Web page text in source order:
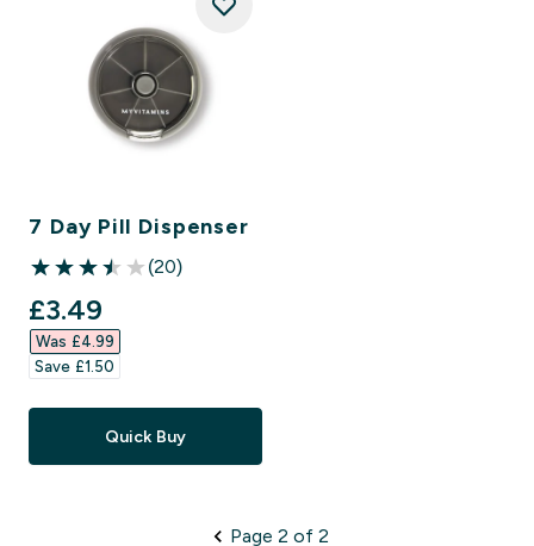
7 Day Pill Dispenser
3.5 out of 5 stars
(20)
discounted price
£3.49‎
Was £4.99‎
Save £1.50‎
Quick Buy
Page 2 of 2